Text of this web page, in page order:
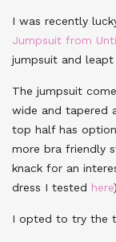
I was recently
Jumpsuit from
jumpsuit and
The jumpsuit
wide and tapered
top half has
more bra friendly
knack for an
dress I tested here
I opted to try the